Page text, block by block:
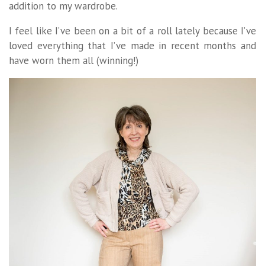
addition to my wardrobe.
I feel like I’ve been on a bit of a roll lately because I’ve
loved everything that I’ve made in recent months and
have worn them all (winning!)